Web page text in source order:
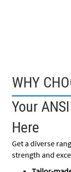
WHY
Your
Here
Get a diverse
strength and